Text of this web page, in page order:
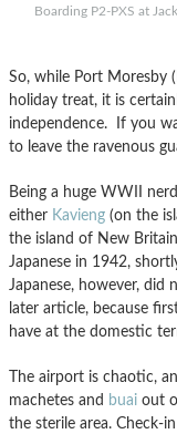
Boarding P2-PXS at
So, while Port Moresby
holiday treat, it is
independence. If you
to leave the ravenous
Being a huge WWII
either Kavieng (on the
the island of New
Japanese in 1942,
Japanese, however,
later article, because
have at the domestic
The airport is chaotic,
machetes and buai out
the sterile area. Check-